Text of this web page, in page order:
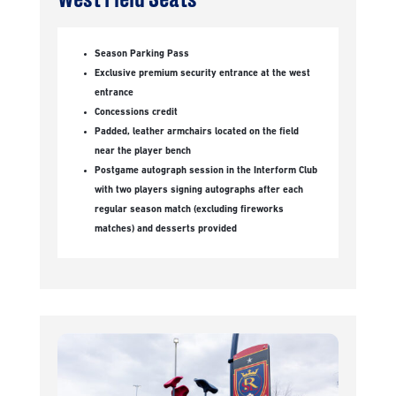
Season Parking Pass
Exclusive premium security entrance at the west
entrance
Concessions credit
Padded, leather armchairs located on the field
near the player bench
Postgame autograph session in the Interform Club
with two players signing autographs after each
regular season match (excluding fireworks
matches) and desserts provided